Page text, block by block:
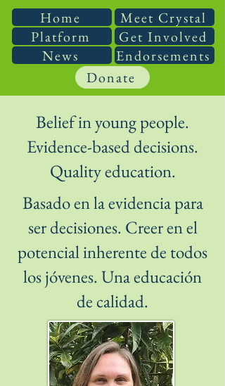
Home
Get Involved
Meet Crystal
Donate
Platform
News
Endorsements
Belief in young people.
Evidence-based decisions.
Quality education.
Basado en la evidencia para
ser decisiones. Creer en el
potencial inherente de todos
los jóvenes. Una educación
de calidad.